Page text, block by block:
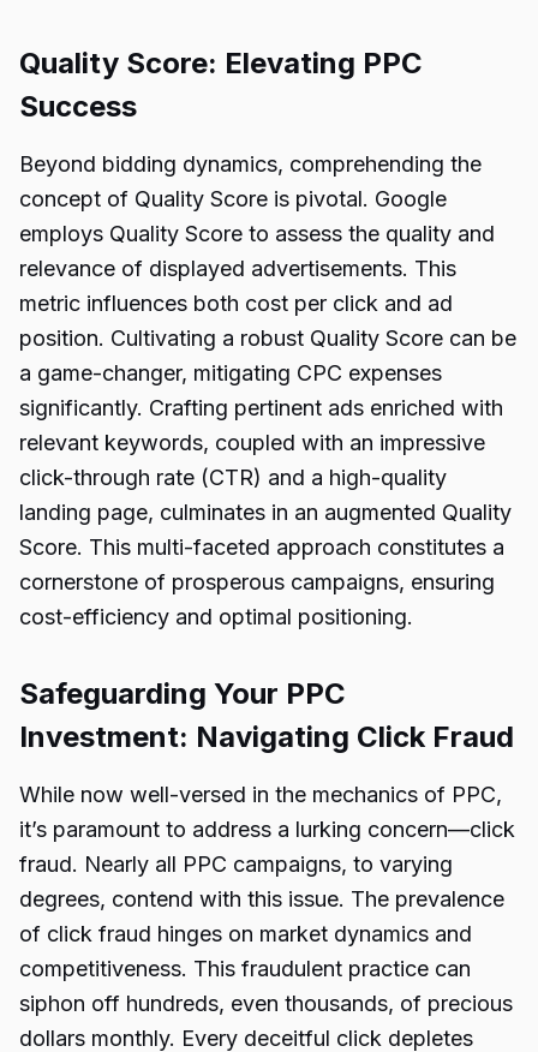
Quality Score: Elevating PPC
Success
Beyond bidding dynamics, comprehending the
concept of Quality Score is pivotal. Google
employs Quality Score to assess the quality and
relevance of displayed advertisements. This
metric influences both cost per click and ad
position. Cultivating a robust Quality Score can be
a game-changer, mitigating CPC expenses
significantly. Crafting pertinent ads enriched with
relevant keywords, coupled with an impressive
click-through rate (CTR) and a high-quality
landing page, culminates in an augmented Quality
Score. This multi-faceted approach constitutes a
cornerstone of prosperous campaigns, ensuring
cost-efficiency and optimal positioning.
Safeguarding Your PPC
Investment: Navigating Click Fraud
While now well-versed in the mechanics of PPC,
it’s paramount to address a lurking concern—click
fraud. Nearly all PPC campaigns, to varying
degrees, contend with this issue. The prevalence
of click fraud hinges on market dynamics and
competitiveness. This fraudulent practice can
siphon off hundreds, even thousands, of precious
dollars monthly. Every deceitful click depletes